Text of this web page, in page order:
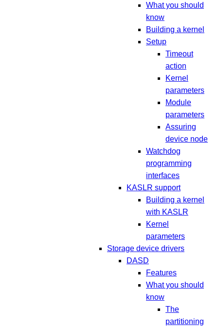
What you should
know
Building a kernel
Setup
Timeout
action
Kernel
parameters
Module
parameters
Assuring
device node
Watchdog
programming
interfaces
KASLR support
Building a kernel
with KASLR
Kernel
parameters
Storage device drivers
DASD
Features
What you should
know
The
partitioning